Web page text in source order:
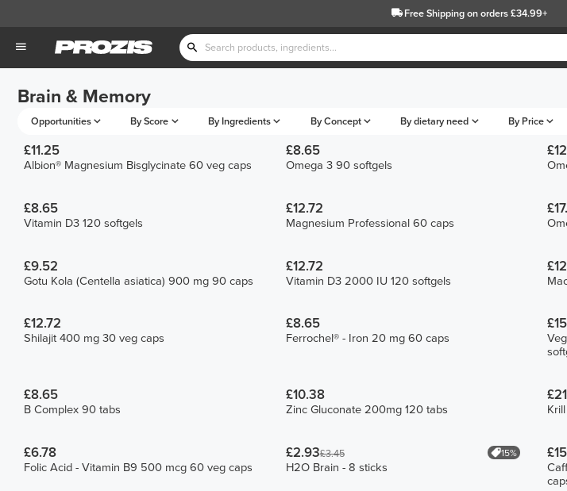
Free Shippingon orders £34.99+
Brain & Memory
Opportunities By Score By Ingredients By Concept By dietary need By Price
£11.25
Albion® Magnesium Bisglycinate 60 veg caps
£8.65
Omega 3 90 softgels
£8.65
Vitamin D3 120 softgels
£12.72
Magnesium Professional 60 caps
£9.52
Gotu Kola (Centella asiatica) 900 mg 90 caps
£12.72
Vitamin D3 2000 IU 120 softgels
£12.72
Shilajit 400 mg 30 veg caps
£8.65
Ferrochel® - Iron 20 mg 60 caps
£8.65
B Complex 90 tabs
£10.38
Zinc Gluconate 200mg 120 tabs
£6.78
Folic Acid - Vitamin B9 500 mcg 60 veg caps
£2.93£3.45 15%
H2O Brain - 8 sticks